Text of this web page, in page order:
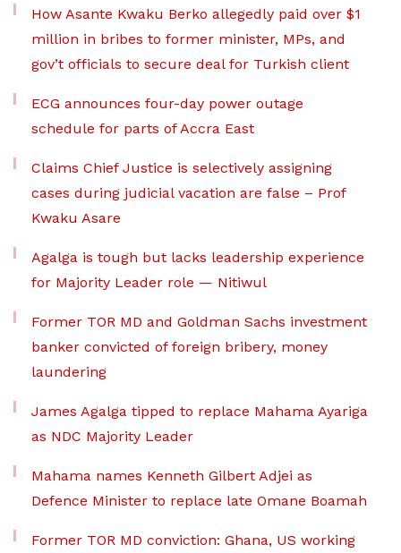
How Asante Kwaku Berko allegedly paid over $1
million in bribes to former minister, MPs, and
gov’t officials to secure deal for Turkish client
ECG announces four-day power outage
schedule for parts of Accra East
Claims Chief Justice is selectively assigning
cases during judicial vacation are false – Prof
Kwaku Asare
Agalga is tough but lacks leadership experience
for Majority Leader role — Nitiwul
Former TOR MD and Goldman Sachs investment
banker convicted of foreign bribery, money
laundering
James Agalga tipped to replace Mahama Ayariga
as NDC Majority Leader
Mahama names Kenneth Gilbert Adjei as
Defence Minister to replace late Omane Boamah
Former TOR MD conviction: Ghana, US working